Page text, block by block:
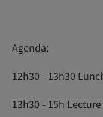
Agenda:
12h30 - 13h30
13h30 - 15h